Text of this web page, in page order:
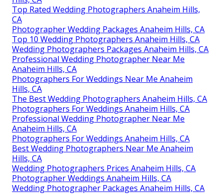
Top Rated Wedding Photographers Anaheim Hills,
CA
Photographer Wedding Packages Anaheim Hills, CA
Top 10 Wedding Photographers Anaheim Hills, CA
Wedding Photographers Packages Anaheim Hills, CA
Professional Wedding Photographer Near Me
Anaheim Hills, CA
Photographers For Weddings Near Me Anaheim
Hills, CA
The Best Wedding Photographers Anaheim Hills, CA
Photographers For Weddings Anaheim Hills, CA
Professional Wedding Photographer Near Me
Anaheim Hills, CA
Photographers For Weddings Anaheim Hills, CA
Best Wedding Photographers Near Me Anaheim
Hills, CA
Wedding Photographers Prices Anaheim Hills, CA
Photographer Weddings Anaheim Hills, CA
Wedding Photographer Packages Anaheim Hills, CA